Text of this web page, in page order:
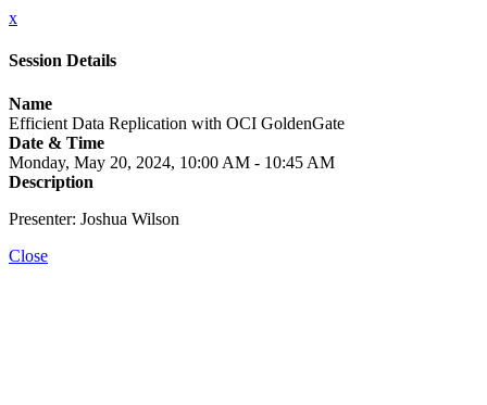
x
Session Details
Name
Efficient Data Replication with OCI GoldenGate
Date & Time
Monday, May 20, 2024, 10:00 AM - 10:45 AM
Description
Presenter: Joshua Wilson
Close